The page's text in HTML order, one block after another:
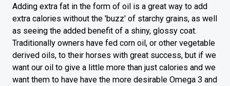
Adding extra fat in the form of oil is a great way to add
extra calories without the 'buzz' of starchy grains, as well
as seeing the added benefit of a shiny, glossy coat.
Traditionally owners have fed corn oil, or other vegetable
derived oils, to their horses with great success, but if we
want our oil to give a little more than just calories and we
want them to have have the more desirable Omega 3 and